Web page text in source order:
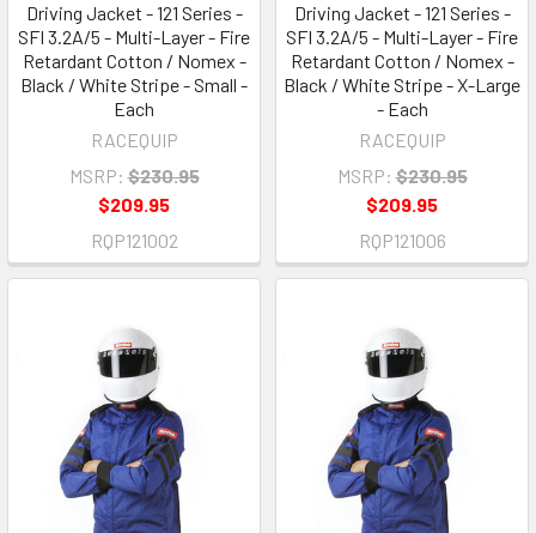
Driving Jacket - 121 Series -
SFI 3.2A/5 - Multi-Layer - Fire
Retardant Cotton / Nomex -
Black / White Stripe - Small -
Each
RACEQUIP
MSRP: $230.95
$209.95
RQP121002
Driving Jacket - 121 Series -
SFI 3.2A/5 - Multi-Layer - Fire
Retardant Cotton / Nomex -
Black / White Stripe - X-Large
- Each
RACEQUIP
MSRP: $230.95
$209.95
RQP121006